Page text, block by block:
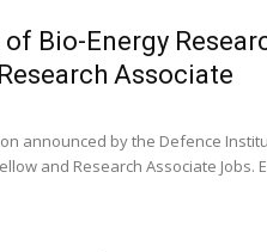
Bio-Energy
Associate
announced by the Defence
and Research Associate Jobs.